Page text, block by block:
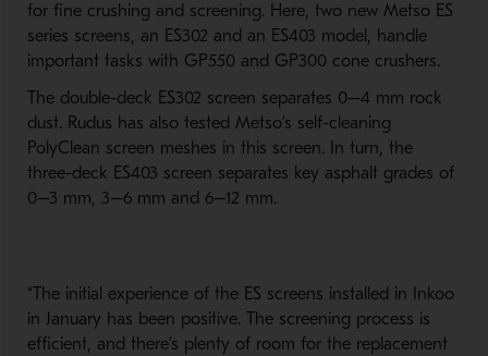
for fine crushing and screening. Here, two new Metso ES
series screens, an ES302 and an ES403 model, handle
important tasks with GP550 and GP300 cone crushers.
The double-deck ES302 screen separates 0–4 mm rock
dust. Rudus has also tested Metso’s self-cleaning
PolyClean screen meshes in this screen. In turn, the
three-deck ES403 screen separates key asphalt grades of
0–3 mm, 3–6 mm and 6–12 mm.
“The initial experience of the ES screens installed in Inkoo
in January has been positive. The screening process is
efficient, and there’s plenty of room for the replacement